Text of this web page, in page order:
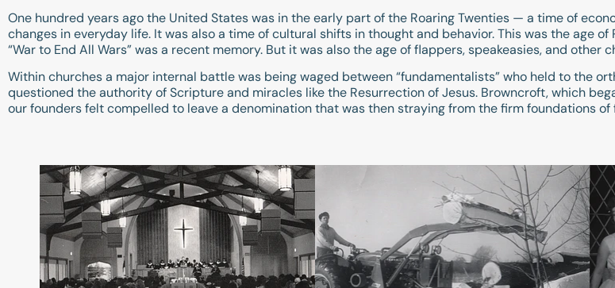
One hundred years ago the United States was in the early part of the Roaring Twenties — a time of
changes in everyday life. It was also a time of cultural shifts in thought and behavior. This was the age
“War to End All Wars” was a recent memory. But it was also the age of flappers, speakeasies, and other
Within churches a major internal battle was being waged between “fundamentalists” who held to the
questioned the authority of Scripture and miracles like the Resurrection of Jesus. Browncroft, which
our founders felt compelled to leave a denomination that was then straying from the firm foundations of